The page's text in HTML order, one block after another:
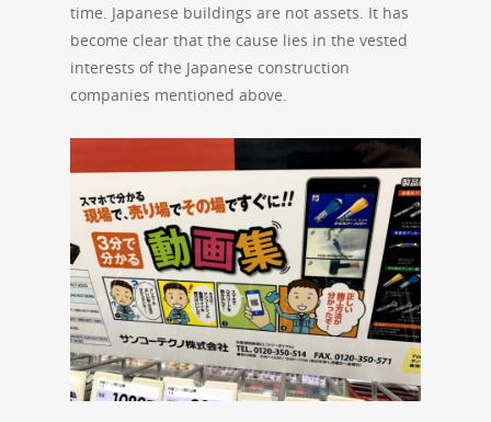
time. Japanese buildings are not assets. It has
become clear that the cause lies in the vested
interests of the Japanese construction
companies mentioned above.